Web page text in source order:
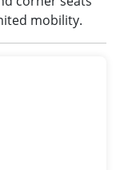
mobility.